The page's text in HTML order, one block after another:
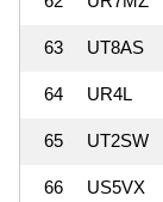
63 UT8AS
64 UR4L
65 UT2SW
66 US5VX